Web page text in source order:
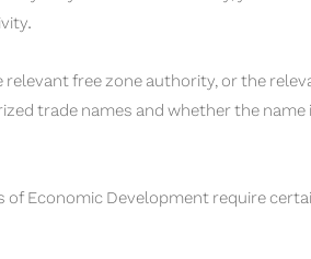
relevant free zone authority, or the
trade names and whether the
of Economic Development require